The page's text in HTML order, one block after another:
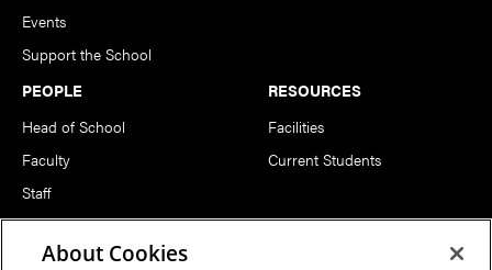
Events
Support the School
PEOPLE
Head of School
Faculty
Staff
Notable Alumni
RESOURCES
Facilities
Current Students
FOLLOW US
About Cookies